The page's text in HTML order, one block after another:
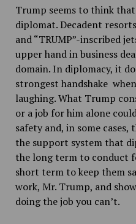
Trump seems to think
diplomat. Decadent
and “TRUMP”-inscribed
upper hand in business
domain. In diplomacy, it
strongest handshake
laughing. What Trump
or a job for him alone
safety and, in some cases,
the support system that
the long term to conduct
short term to keep them
work, Mr. Trump, and
doing the job you can’t.